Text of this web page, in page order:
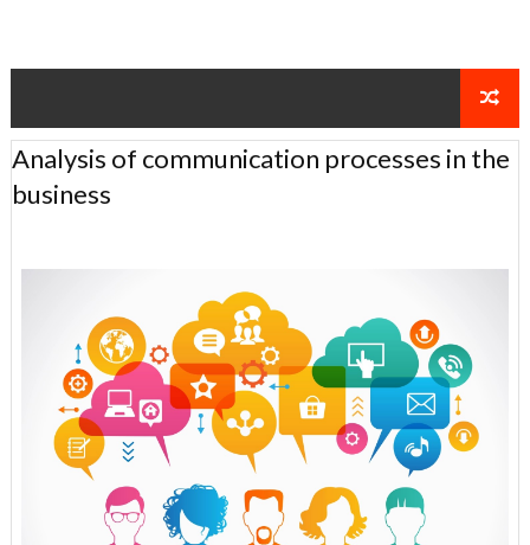
Analysis of communication processes in the
business